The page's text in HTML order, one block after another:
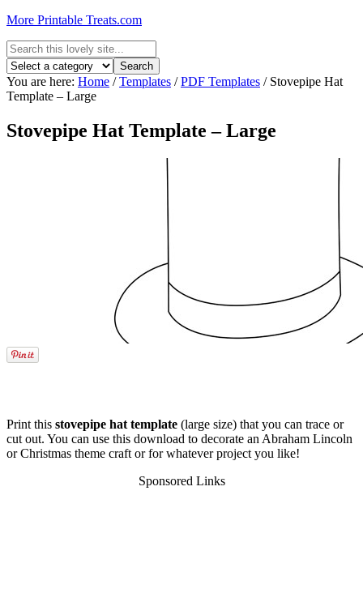
More Printable Treats.com
You are here: Home / Templates / PDF Templates /Stovepipe Hat
Template – Large
Stovepipe Hat Template – Large
Print this stovepipe hat template (large size) that you can trace or
cut out. You can use this download to decorate an Abraham Lincoln
or Christmas theme craft or for whatever project you like!
Sponsored Links